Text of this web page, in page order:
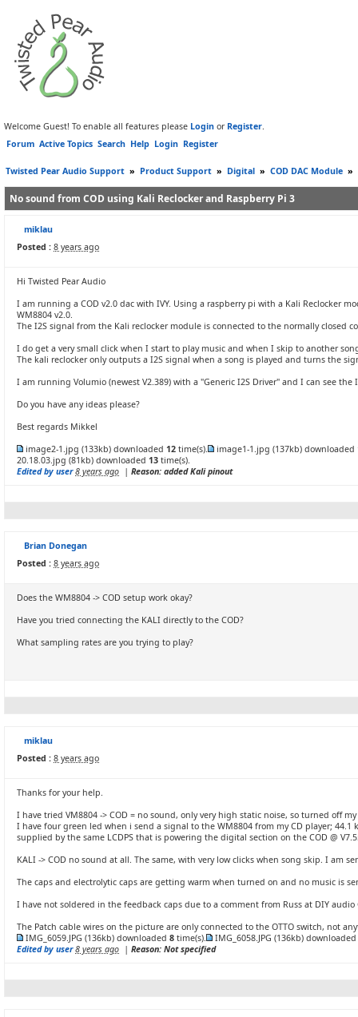
Welcome Guest! To enable all features please Login or Register.
Forum Active Topics Search Help Login Register
Twisted Pear Audio Support » Product Support » Digital » COD DAC Module »
No sound from COD using Kali Reclocker and Raspberry Pi 3
miklau
Posted : 8 years ago
Hi Twisted Pear Audio
I am running a COD v2.0 dac with IVY. Using a raspberry pi with a Kali Reclocker
WM8804 v2.0.
The I2S signal from the Kali reclocker module is connected to the normally closed
I do get a very small click when I start to play music and when I skip to another
The kali reclocker only outputs a I2S signal when a song is played and turns the
I am running Volumio (newest V2.389) with a "Generic I2S Driver" and I can see
Do you have any ideas please?
Best regards Mikkel
image2-1.jpg (133kb) downloaded 12 time(s). image1-1.jpg (137kb) downloaded
20.18.03.jpg (81kb) downloaded 13 time(s).
Edited by user 8 years ago | Reason: added Kali pinout
Brian Donegan
Posted : 8 years ago
Does the WM8804 -> COD setup work okay?
Have you tried connecting the KALI directly to the COD?
What sampling rates are you trying to play?
miklau
Posted : 8 years ago
Thanks for your help.
I have tried VM8804 -> COD = no sound, only very high static noise, so turned off
I have four green led when i send a signal to the WM8804 from my CD player;
supplied by the same LCDPS that is powering the digital section on the COD @
KALI -> COD no sound at all. The same, with very low clicks when song skip. I am
The caps and electrolytic caps are getting warm when turned on and no music is
I have not soldered in the feedback caps due to a comment from Russ at DIY audio
The Patch cable wires on the picture are only connected to the OTTO switch, not
IMG_6059.JPG (136kb) downloaded 8 time(s). IMG_6058.JPG (136kb) downloaded
Edited by user 8 years ago | Reason: Not specified